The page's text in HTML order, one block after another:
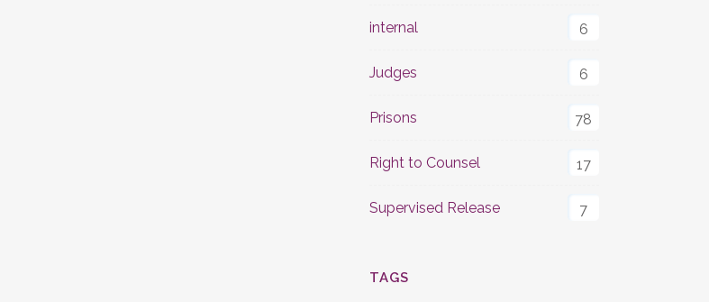
internal 6
Judges 6
Prisons 78
Right to Counsel 17
Supervised Release 7
TAGS